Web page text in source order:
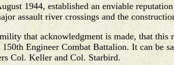
1944, established an enviable
assault river crossings and the
that acknowledgment is made, that this
Engineer Combat Battalion. It can be
Col. Keller and Col. Starbird.